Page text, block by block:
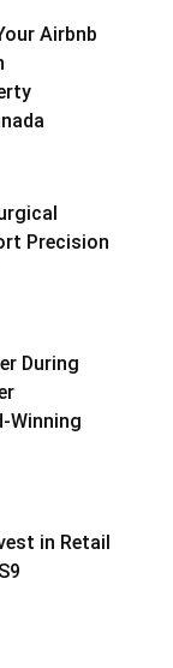
Airbnb
Precision
During
Winning
in Retail